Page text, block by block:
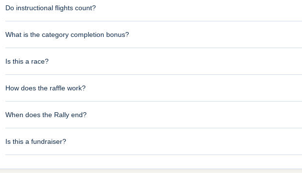
Do instructional flights count?
What is the category completion bonus?
Is this a race?
How does the raffle work?
When does the Rally end?
Is this a fundraiser?